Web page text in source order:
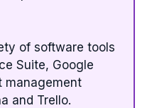
of software tools
Suite, Google
management
and Trello.